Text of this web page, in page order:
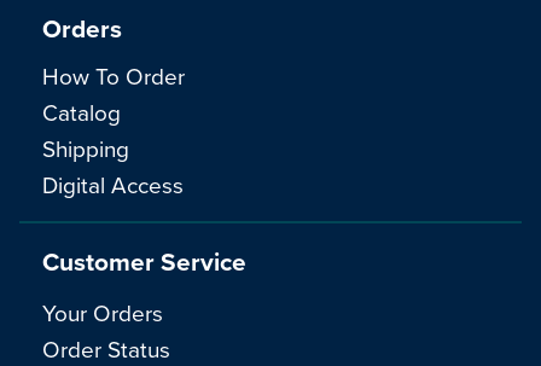
Orders
How To Order
Catalog
Shipping
Digital Access
Customer Service
Your Orders
Order Status